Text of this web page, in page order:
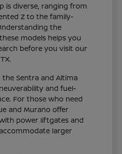
is diverse, ranging from
Z to the family-
the
models helps you
before you visit our
Sentra and Altima
and fuel-
For those who need
and Murano offer
power liftgates and
larger